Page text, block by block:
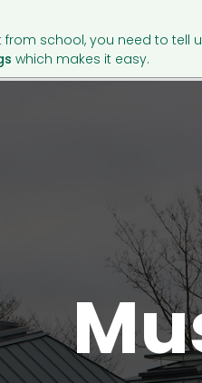
from school, you need to tell
which makes it easy.